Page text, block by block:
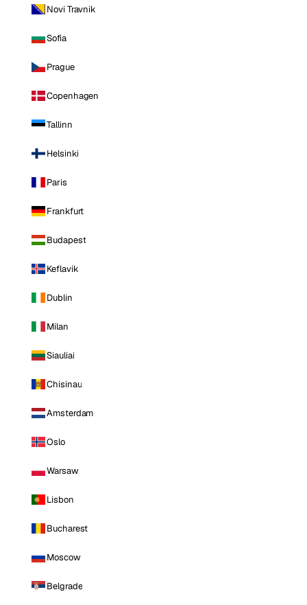
Novi Travnik
Sofia
Prague
Copenhagen
Tallinn
Helsinki
Paris
Frankfurt
Budapest
Keflavik
Dublin
Milan
Siauliai
Chisinau
Amsterdam
Oslo
Warsaw
Lisbon
Bucharest
Moscow
Belgrade